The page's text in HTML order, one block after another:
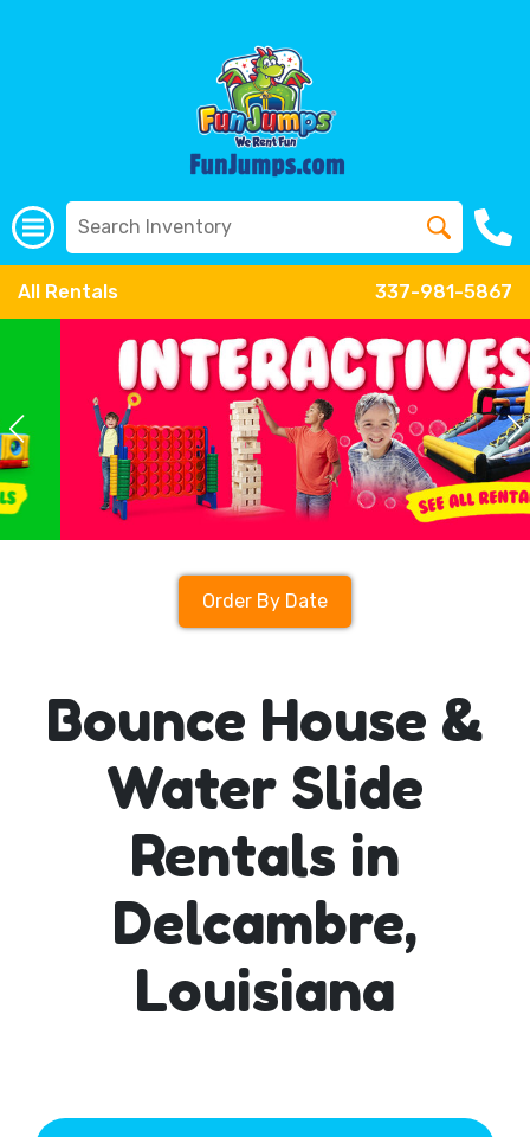
All Rentals 337-981-5867
Order By Date
Bounce House &
Water Slide
Rentals in
Delcambre,
Louisiana